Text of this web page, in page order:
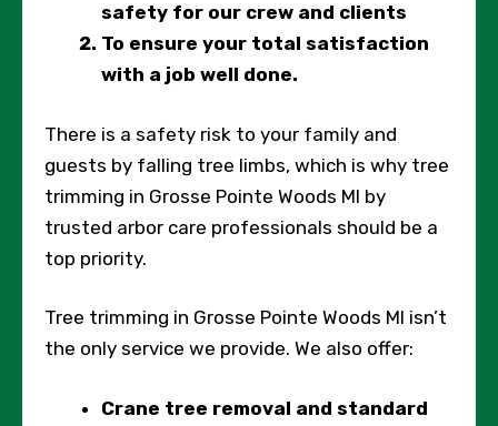
safety for our crew and clients
To ensure your total satisfaction
with a job well done.
There is a safety risk to your family and
guests by falling tree limbs, which is why tree
trimming in Grosse Pointe Woods MI by
trusted arbor care professionals should be a
top priority.
Tree trimming in Grosse Pointe Woods MI isn’t
the only service we provide. We also offer:
Crane tree removal and standard